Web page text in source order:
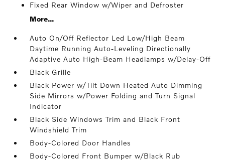
Fixed Rear Window w/Wiper and Defroster
More...
Auto On/Off Reflector Led Low/High Beam
Daytime Running Auto-Leveling Directionally
Adaptive Auto High-Beam Headlamps w/Delay-Off
Black Grille
Black Power w/Tilt Down Heated Auto Dimming
Side Mirrors w/Power Folding and Turn Signal
Indicator
Black Side Windows Trim and Black Front
Windshield Trim
Body-Colored Door Handles
Body-Colored Front Bumper w/Black Rub